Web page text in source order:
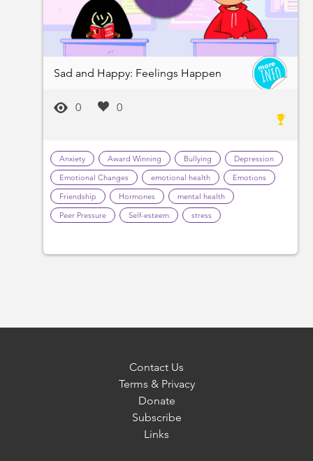
Sad and Happy: Feelings Happen
0 0
Anxiety Award Winning Bullying
Depression
Emotional Changes
emotional health
Emotions
Friendship
Hormones
mental health
Peer Pressure
Self-esteem stress
Contact Us
Terms & Privacy
Donate
Subscribe
Links